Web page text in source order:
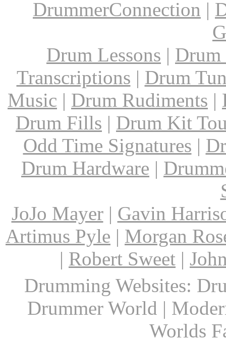
DrummerConnection |
Drum Lessons | Drum
Transcriptions | Drum
Music | Drum Rudiments |
Drum Fills | Drum Kit
Odd Time Signatures |
Drum Hardware |
JoJo Mayer| Gavin
Artimus Pyle | Morgan
| Robert Sweet |
Drumming Websites:
Drummer World |
Worlds